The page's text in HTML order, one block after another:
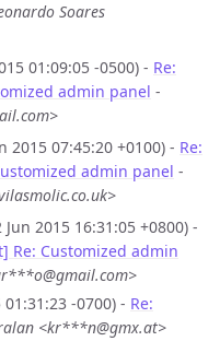
Soares
01:09:05 -0500) - Re:
admin panel -
2015 07:45:20 +0100) - Re:
admin panel -
2015 16:31:05 +0800) -
Re: Customized admin
-0700) - Re:
<kr***n@gmx.at>